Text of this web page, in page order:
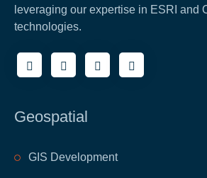
leveraging our expertise in ESRI and
technologies.
Geospatial
GIS Development